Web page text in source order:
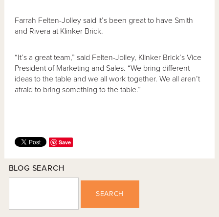
Farrah Felten-Jolley said it’s been great to have Smith
and Rivera at Klinker Brick.
“It’s a great team,” said Felten-Jolley, Klinker Brick’s Vice
President of Marketing and Sales. “We bring different
ideas to the table and we all work together. We all aren’t
afraid to bring something to the table.”
Save
BLOG SEARCH
SEARCH